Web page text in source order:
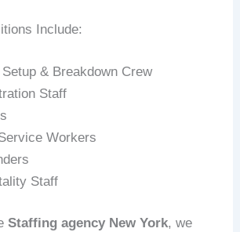
Include:
& Breakdown Crew
Staff
Workers
Staff
Staffing agency New York, we